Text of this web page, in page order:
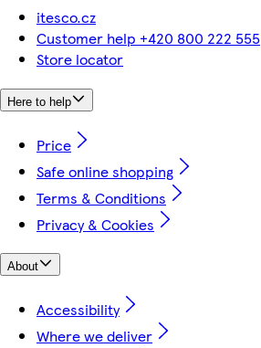
itesco.cz
Customer help +420 800 222 555
Store locator
Here to help
Price
Safe online shopping
Terms & Conditions
Privacy & Cookies
About
Accessibility
Where we deliver